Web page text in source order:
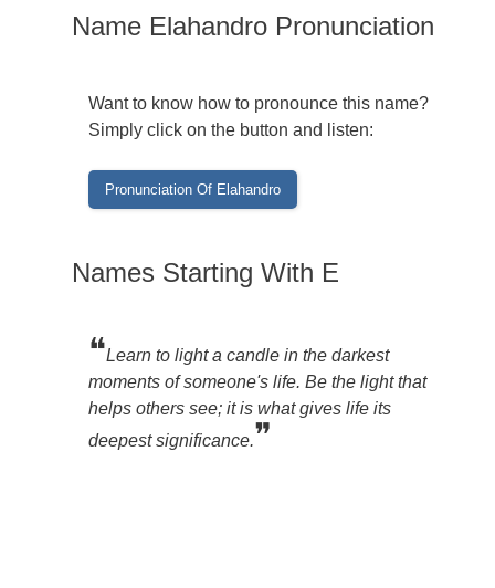
Name Elahandro Pronunciation
Want to know how to pronounce this name?
Simply click on the button and listen:
Names Starting With E
❝Learn to light a candle in the darkest
moments of someone's life. Be the light that
helps others see; it is what gives life its
deepest significance.❞